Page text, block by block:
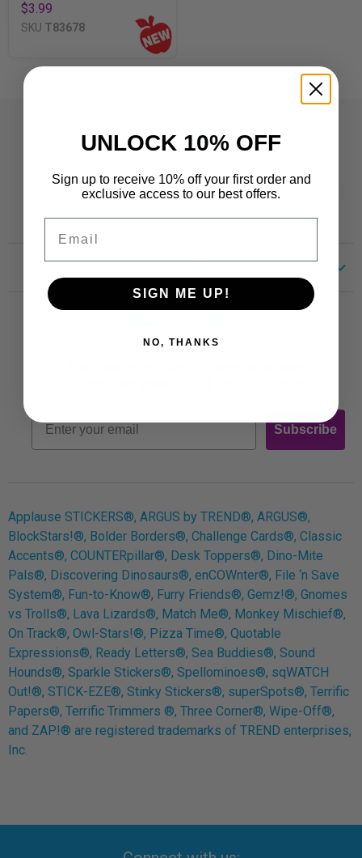
$3.99
SKU T83678
Contact
CustomerCare@TRENDent.comPhone: 1-800-860-6762
Links
Customer Care
Email
Subscribe
Applause STICKERS®, ARGUS by TREND®, ARGUS®,
BlockStars!®, Bolder Borders®, Challenge Cards®, Classic
Accents®, COUNTERpillar®, Desk Toppers®, Dino-Mite
Pals®, Discovering Dinosaurs®, enCOWnter®, File ‘n Save
System®, Fun-to-Know®, Furry Friends®, Gemz!®, Gnomes
vs Trolls®, Lava Lizards®, Match Me®, Monkey Mischief®,
On Track®, Owl-Stars!®, Pizza Time®, Quotable
Expressions®, Ready Letters®, Sea Buddies®, Sound
Hounds®, Sparkle Stickers®, Spellominoes®, sqWATCH
Out!®, STICK-EZE®, Stinky Stickers®, superSpots®, Terrific
Papers®, Terrific Trimmers ®, Three Corner®, Wipe-Off®,
and ZAP!® are registered trademarks of TREND enterprises,
Inc.
UNLOCK 10% OFF
Sign up to receive 10% off your first order and
exclusive access to our best offers.
SIGN ME UP!
NO, THANKS